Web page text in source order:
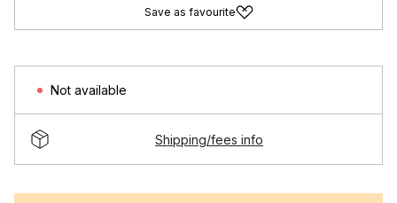
Save as favourite
Not available
Shipping/fees info